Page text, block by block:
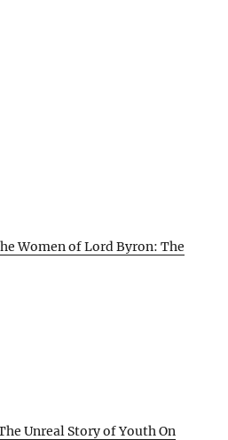
Women of Lord Byron: The
Unreal Story of Youth On